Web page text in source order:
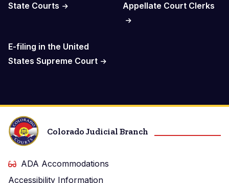
State Courts
Appellate Court Clerks
E-filing in the United
States Supreme Court
Colorado Judicial Branch
ADA Accommodations
Accessibility Information